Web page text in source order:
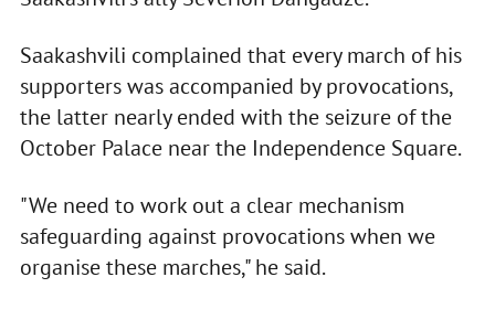
Saakashvili complained that every march of his
supporters was accompanied by provocations,
the latter nearly ended with the seizure of the
October Palace near the Independence Square.
"We need to work out a clear mechanism
safeguarding against provocations when we
organise these marches," he said.